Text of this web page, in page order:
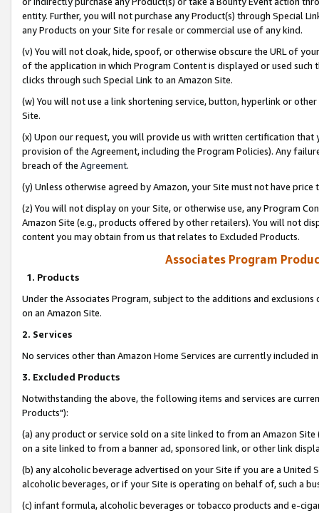
entity. Further, you will not purchase any Product(s) through Special
any Products on your Site for resale or commercial use of any kind.
(v) You will not cloak, hide, spoof, or otherwise obscure the URL of
of the application in which Program Content is displayed or used
clicks through such Special Link to an Amazon Site.
(w) You will not use a link shortening service, button, hyperlink or
Site.
(x) Upon our request, you will provide us with written certification
provision of the Agreement, including the Program Policies). Any
breach of the Agreement.
(y) Unless otherwise agreed by Amazon, your Site must not have
(z) You will not display on your Site, or otherwise use, any Program
Amazon Site (e.g., products offered by other retailers). You will not
content you may obtain from us that relates to Excluded Products.
Associates Program
1. Products
Under the Associates Program, subject to the additions and
on an Amazon Site.
2. Services
No services other than Amazon Home Services are currently included
3. Excluded Products
Notwithstanding the above, the following items and services are
Products"):
(a) any product or service sold on a site linked to from an Amazon
on a site linked to from a banner ad, sponsored link, or other link
(b) any alcoholic beverage advertised on your Site if you are a
alcoholic beverages, or if your Site is operating on behalf of, such a
(c) infant formula, alcoholic beverages or tobacco products and e-